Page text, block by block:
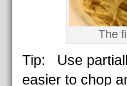
The
Tip: Use
easier to chop